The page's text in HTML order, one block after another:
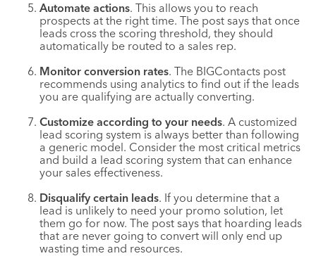
Automate actions. This allows you to reach
prospects at the right time. The post says that once
leads cross the scoring threshold, they should
automatically be routed to a sales rep.
Monitor conversion rates. The BIGContacts post
recommends using analytics to find out if the leads
you are qualifying are actually converting.
Customize according to your needs. A customized
lead scoring system is always better than following
a generic model. Consider the most critical metrics
and build a lead scoring system that can enhance
your sales effectiveness.
Disqualify certain leads. If you determine that a
lead is unlikely to need your promo solution, let
them go for now. The post says that hoarding leads
that are never going to convert will only end up
wasting time and resources.